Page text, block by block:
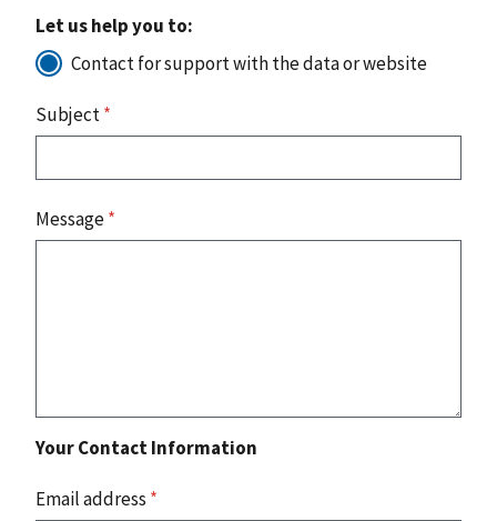
Let us help you to:
Contact for support with the data or website
Subject*
Message*
Your Contact Information
Email address *